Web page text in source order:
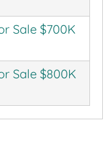
Sale $700K
Sale $800K